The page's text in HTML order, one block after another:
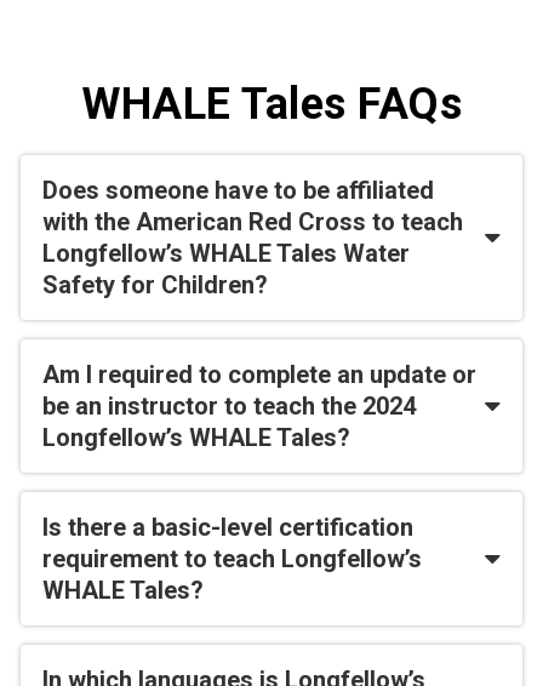
WHALE Tales FAQs
Does someone have to be affiliated
with the American Red Cross to teach
Longfellow’s WHALE Tales Water
Safety for Children?
Am I required to complete an update or
be an instructor to teach the 2024
Longfellow’s WHALE Tales?
Is there a basic-level certification
requirement to teach Longfellow’s
WHALE Tales?
In which languages is Longfellow’s